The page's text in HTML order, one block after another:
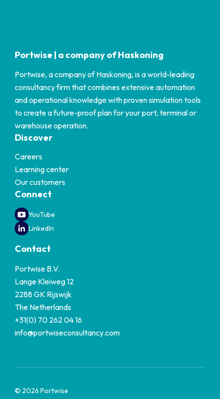
Portwise | a company of Haskoning
Portwise, a company of Haskoning, is a world-leading
consultancy firm that combines extensive automation
and operational knowledge with proven simulation tools
to create a future-proof plan for your port, terminal or
warehouse operation.
Discover
Careers
Learning center
Our customers
Connect
YouTube
LinkedIn
Contact
Portwise B.V.
Lange Kleiweg 12
2288 GK Rijswijk
The Netherlands
+31(0) 70 262 04 16
info@portwiseconsultancy.com
© 2026 Portwise